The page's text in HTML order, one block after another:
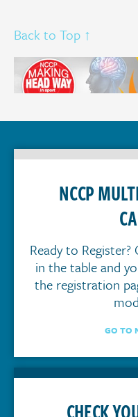
Back to Top ↑
NCCP
Ready to
in the table and
the registration
GO TO